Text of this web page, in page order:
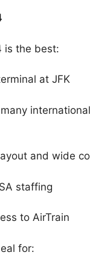
is the best:
at JFK
and wide
staffing
to AirTrain
for: